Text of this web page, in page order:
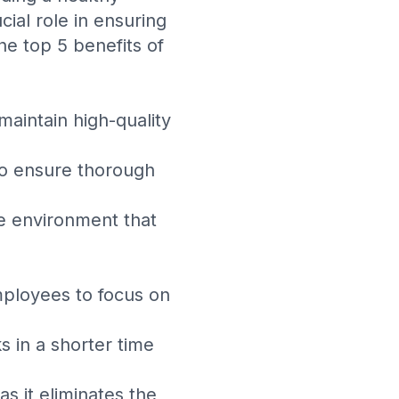
role in ensuring
top 5 benefits of
high-quality
ensure thorough
environment that
to focus on
in a shorter time
it eliminates the